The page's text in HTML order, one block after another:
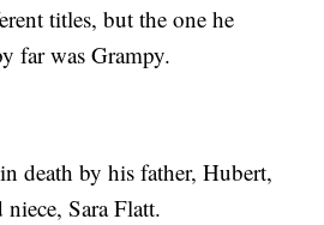
titles, but the one he
far was Grampy.
death by his father, Hubert,
Sara Flatt.